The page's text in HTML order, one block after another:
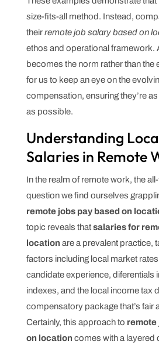
size-fits-all method. Instead,
theirremote job salary based on
ethos and operational framework.
becomes the norm rather than the
for us to keep an eye on the
compensation, ensuring they’re
as possible.
Understanding
Salaries in Remote
In the realm of remote work, the
question we find ourselves
remote jobs pay based on
topic reveals thatsalaries for
location are a prevalent practice,
factors including local market
candidate experience, diferentials
indexes, and the local income tax
compensatory package that’s fair
Certainly, this approach to remote
on location comes with a layered